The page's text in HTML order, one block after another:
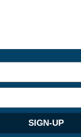
SIGN-UP